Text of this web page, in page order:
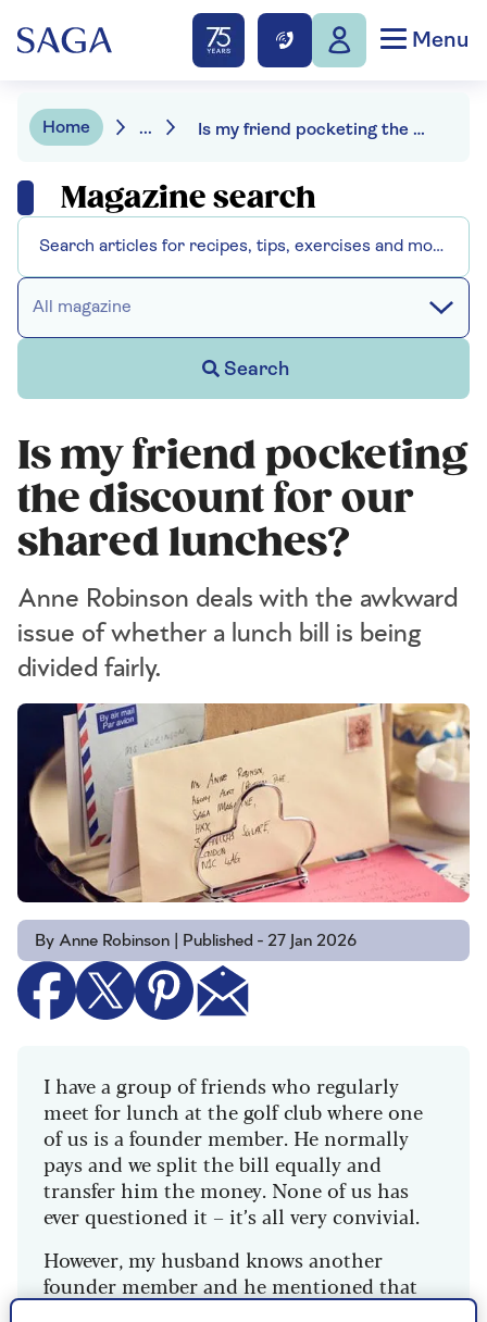
Menu
Home ... Is my friend pocketing the discount for our shared lunches?
Magazine search
All magazine
Search
Is my friend pocketing
the discount for our
shared lunches?
Anne Robinson deals with the awkward
issue of whether a lunch bill is being
divided fairly.
By Anne Robinson | Published - 27 Jan 2026
I have a group of friends who regularly
meet for lunch at the golf club where one
of us is a founder member. He normally
pays and we split the bill equally and
transfer him the money. None of us has
ever questioned it – it’s all very convivial.
However, my husband knows another
founder member and he mentioned that